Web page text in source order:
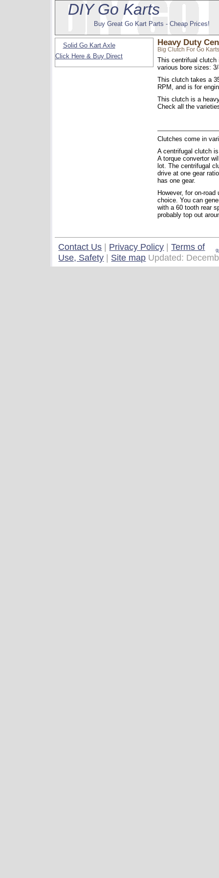
DIY Go Karts
Buy Great Go Kart Parts - Cheap Prices!
Solid Go Kart Axle
Click Here & Buy Direct
Heavy Duty
Big Clutch For Go
This centrifual clutch
various bore sizes:
This clutch takes a
RPM, and is for
This clutch is a
Check all the
Clutches come in
A centrifugal clutch
A torque convertor
lot. The centrifugal
drive at one gear
has one gear.
However, for on-
choice. You can
with a 60 tooth rear
probably top out
Contact Us | Privacy Policy |Terms of
Use, Safety | Site map Updated: